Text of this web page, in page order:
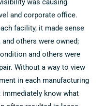
was causing
and corporate office.
facility, it made sense
others were owned;
and others were
Without a way to view
in each manufacturing
know what